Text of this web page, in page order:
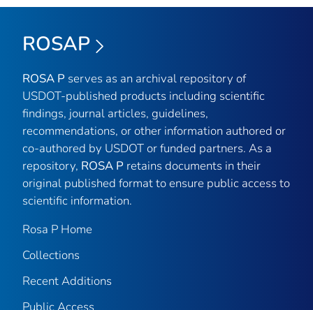
ROSAP
ROSA P serves as an archival repository of
USDOT-published products including scientific
findings, journal articles, guidelines,
recommendations, or other information authored or
co-authored by USDOT or funded partners. As a
repository, ROSA P retains documents in their
original published format to ensure public access to
scientific information.
Rosa P Home
Collections
Recent Additions